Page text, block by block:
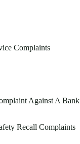
Complaints
Against A Bank
Recall Complaints